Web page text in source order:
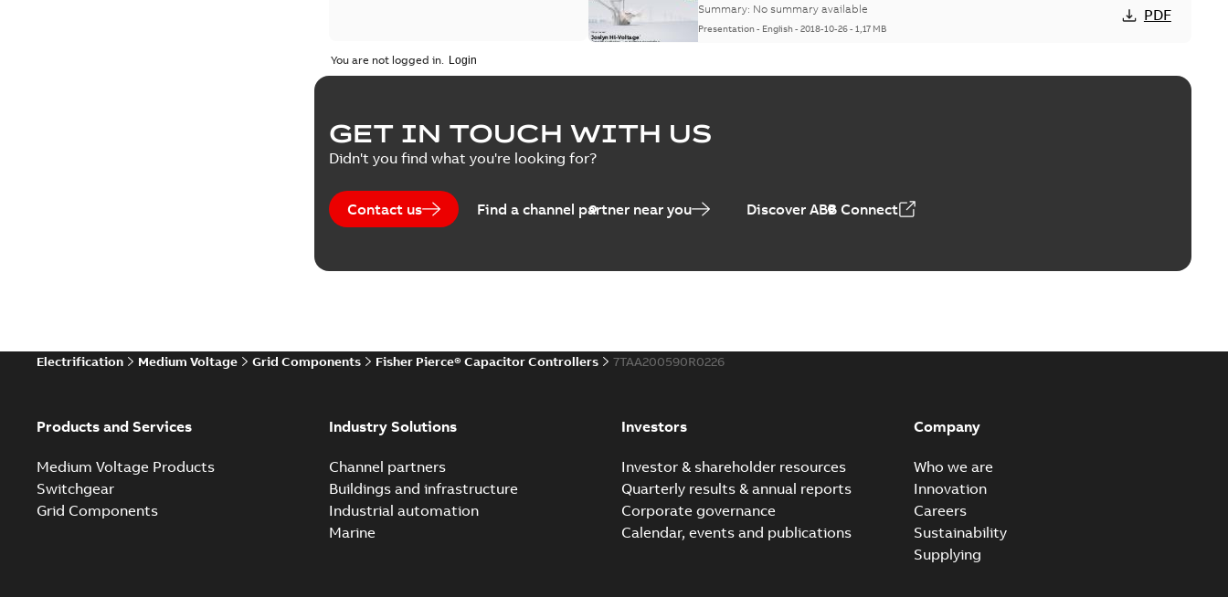
Summary: No summary available
Presentation- English-2018-10-26-1,17 MB
PDF
Poster-English
You are not logged in.
GET IN TOUCH WITH US
Didn't you find what you're looking for?
Contact us Find a channel partner near you Discover ABB Connect
Electrification Medium Voltage Grid Components Fisher Pierce® Capacitor Controllers 7TAA200590R0226
Products and Services
Medium Voltage Products
Switchgear
Grid Components
Industry Solutions
Channel partners
Buildings and infrastructure
Industrial automation
Marine
Investors
Investor & shareholder resources
Quarterly results & annual reports
Corporate governance
Calendar, events and publications
Company
Who we are
Innovation
Careers
Sustainability
Supplying